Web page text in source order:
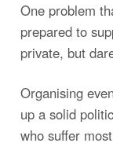
One problem
prepared to
private, but
Organising
up a solid
who suffer